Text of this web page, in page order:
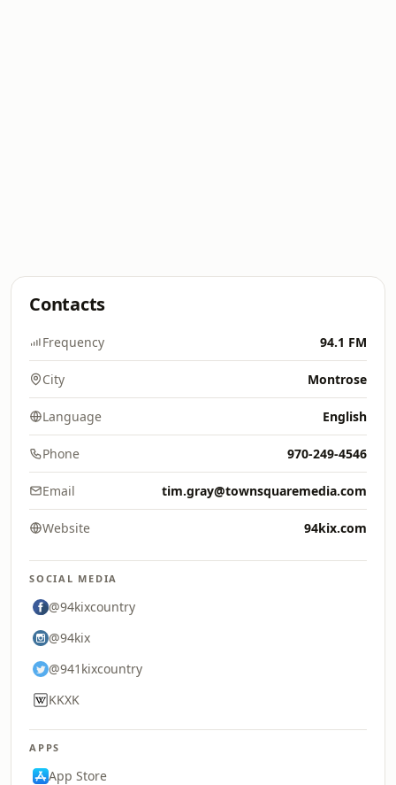
Contacts
Frequency 94.1 FM
City Montrose
Language English
Phone 970-249-4546
Email tim.gray@townsquaremedia.com
Website 94kix.com
SOCIAL MEDIA
@94kixcountry
@94kix
@941kixcountry
KKXK
APPS
App Store